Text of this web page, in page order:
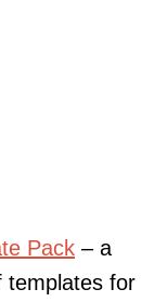
Pack – a
templates for